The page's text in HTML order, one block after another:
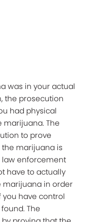
was in your actual
the prosecution
had physical
marijuana. The
to prove
marijuana is
law enforcement
have to actually
marijuana in order
you have control
The